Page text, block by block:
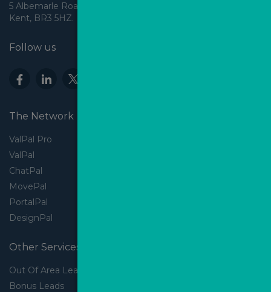
5 Albemarle Road, Beckenham,
Kent, BR3 5HZ.
Follow us
The Network
ValPal Pro
ValPal
ChatPal
MovePal
PortalPal
DesignPal
Other Services
Out Of Area Leads
Bonus Leads